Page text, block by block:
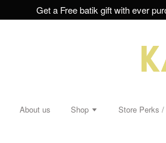
Get a Free batik gift with ever
About us Shop Store Perks